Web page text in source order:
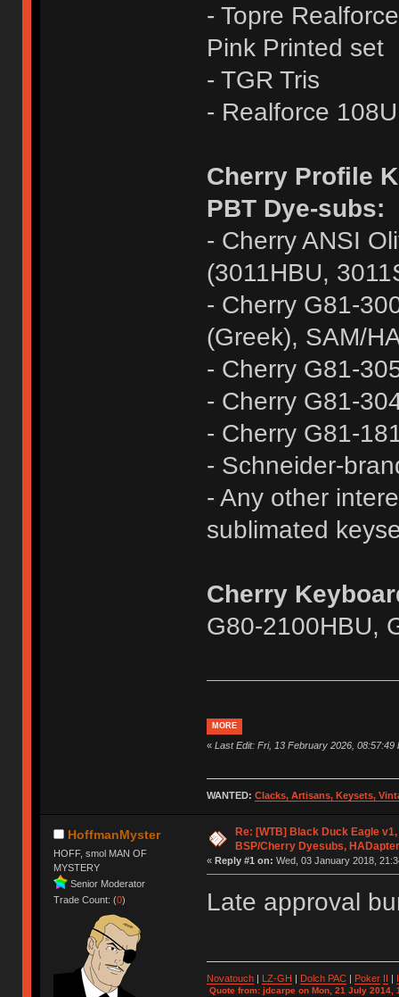
- Topre
Pink Printed set
- TGR Tris
- Realforce
Cherry Profile
PBT Dye-subs:
- Cherry ANSI
(3011HBU,
- Cherry G81-
(Greek), SAM/
- Cherry G81-
- Cherry G81-
- Cherry G81-
- Schneider-
- Any other
sublimated
Cherry
G80-2100HBU,
MORE
« Last Edit: Fri, 13 February 2026, 08:57:49
WANTED: Clacks, Artisans, Keysets,
HoffmanMyster
HOFF, smol MAN OF
MYSTERY
Senior Moderator
Trade Count: (0)
Re: [WTB] Black Duck Eagle
BSP/Cherry Dyesubs, HADapter
« Reply #1 on: Wed, 03 January 2018,
Late approval
Novatouch| LZ-GH | Dolch PAC| Poker II |
Quote from: jdcarpe on Mon, 21 July 2014,